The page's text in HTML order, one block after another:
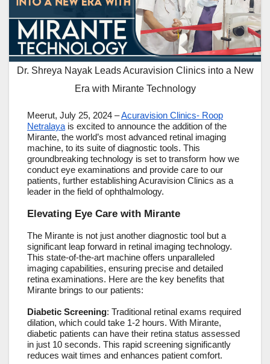
Dr. Shreya Nayak Leads Acuravision Clinics into a New
Era with Mirante Technology
Meerut, July 25, 2024 –Acuravision Clinics- Roop
Netralaya is excited to announce the addition of the
Mirante, the world’s most advanced retinal imaging
machine, to its suite of diagnostic tools. This
groundbreaking technology is set to transform how we
conduct eye examinations and provide care to our
patients, further establishing Acuravision Clinics as a
leader in the field of ophthalmology.
Elevating Eye Care with Mirante
The Mirante is not just another diagnostic tool but a
significant leap forward in retinal imaging technology.
This state-of-the-art machine offers unparalleled
imaging capabilities, ensuring precise and detailed
retina examinations. Here are the key benefits that
Mirante brings to our patients:
Diabetic Screening: Traditional retinal exams required
dilation, which could take 1-2 hours. With Mirante,
diabetic patients can have their retina status assessed
in just 10 seconds. This rapid screening significantly
reduces wait times and enhances patient comfort.